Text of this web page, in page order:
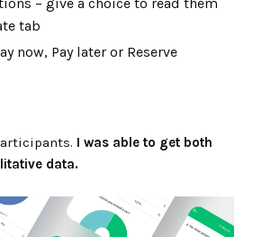
tab
now, Pay later or Reserve
I was able to get both
data.